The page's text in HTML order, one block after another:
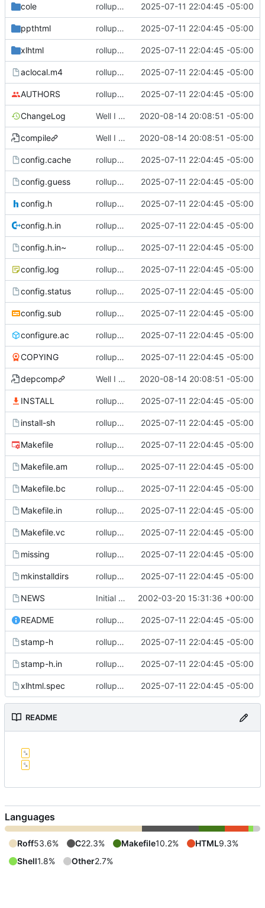
cole rollup commit 2025-07-11 22:04:45 -05:00
ppthtml rollup commit 2025-07-11 22:04:45 -05:00
xlhtml rollup commit 2025-07-11 22:04:45 -05:00
aclocal.m4 rollup commit 2025-07-11 22:04:45 -05:00
AUTHORS rollup commit 2025-07-11 22:04:45 -05:00
ChangeLog Well I made the autoreconf errors go away. However the configure script loops forever... :( 2020-08-14 20:08:51 -05:00
compile Well I made the autoreconf errors go away. However the configure script loops forever... :( 2020-08-14 20:08:51 -05:00
config.cache rollup commit 2025-07-11 22:04:45 -05:00
config.guess rollup commit 2025-07-11 22:04:45 -05:00
config.h rollup commit 2025-07-11 22:04:45 -05:00
config.h.in rollup commit 2025-07-11 22:04:45 -05:00
config.h.in~ rollup commit 2025-07-11 22:04:45 -05:00
config.log rollup commit 2025-07-11 22:04:45 -05:00
config.status rollup commit 2025-07-11 22:04:45 -05:00
config.sub rollup commit 2025-07-11 22:04:45 -05:00
configure.ac rollup commit 2025-07-11 22:04:45 -05:00
COPYING rollup commit 2025-07-11 22:04:45 -05:00
depcomp Well I made the autoreconf errors go away. However the configure script loops forever... :( 2020-08-14 20:08:51 -05:00
INSTALL rollup commit 2025-07-11 22:04:45 -05:00
install-sh rollup commit 2025-07-11 22:04:45 -05:00
Makefile rollup commit 2025-07-11 22:04:45 -05:00
Makefile.am rollup commit 2025-07-11 22:04:45 -05:00
Makefile.bc rollup commit 2025-07-11 22:04:45 -05:00
Makefile.in rollup commit 2025-07-11 22:04:45 -05:00
Makefile.vc rollup commit 2025-07-11 22:04:45 -05:00
missing rollup commit 2025-07-11 22:04:45 -05:00
mkinstalldirs rollup commit 2025-07-11 22:04:45 -05:00
NEWS Initial revision 2002-03-20 15:31:36 +00:00
README rollup commit 2025-07-11 22:04:45 -05:00
stamp-h rollup commit 2025-07-11 22:04:45 -05:00
stamp-h.in rollup commit 2025-07-11 22:04:45 -05:00
xlhtml.spec rollup commit 2025-07-11 22:04:45 -05:00
README
Languages
Roff53.6% C22.3% Makefile10.2% HTML9.3%
Shell1.8% Other2.7%